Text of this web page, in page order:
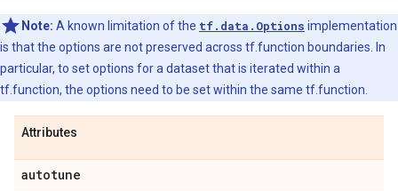
Note: A known limitation of the tf.data.Options implementation
is that the options are not preserved across tf.function boundaries. In
particular, to set options for a dataset that is iterated within a
tf.function, the options need to be set within the same tf.function.
Attributes
autotune